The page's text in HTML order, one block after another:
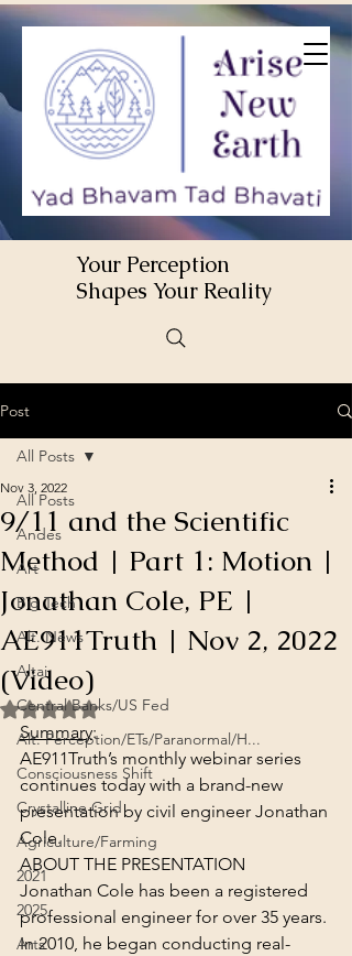
Your Perception
Shapes Your Reality
Post
All Posts
Andes
Art
Big Tech
Alt. News
Altai
Central Banks/US Fed
Alt. Perception/ETs/Paranormal/H...
Consciousness Shift
Crystalline Grid
Agriculture/Farming
2021
2025
Arts
All Posts
9/11 and the Scientific
Method | Part 1: Motion |
Jonathan Cole, PE |
AE911Truth | Nov 2, 2022
(Video)
Nov 3, 2022
Rated NaN out of 5 stars.
Summary:
AE911Truth’s monthly webinar series
continues today with a brand-new
presentation by civil engineer Jonathan
Cole.
ABOUT THE PRESENTATION
Jonathan Cole has been a registered
professional engineer for over 35 years.
In 2010, he began conducting real-